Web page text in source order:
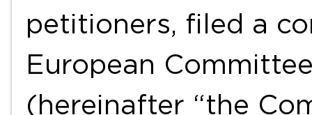
petitioners, filed a
European
(hereinafter “the